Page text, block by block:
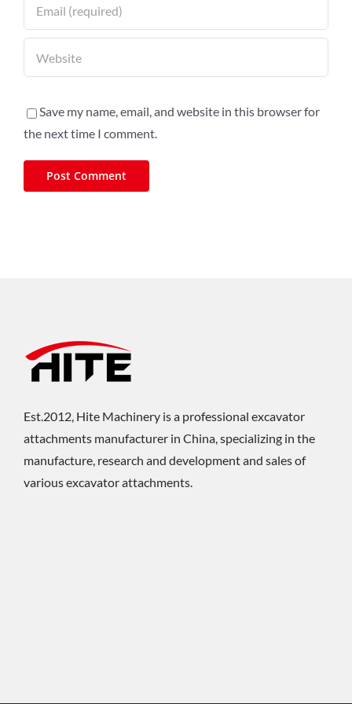
Save my name, email, and website in this browser for
the next time I comment.
Est.2012, Hite Machinery is a professional excavator
attachments manufacturer in China, specializing in the
manufacture, research and development and sales of
various excavator attachments.